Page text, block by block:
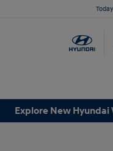
Explore New Hyundai